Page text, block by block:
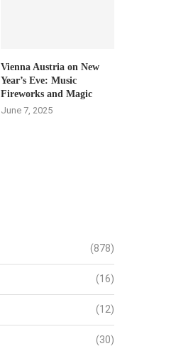
Vienna Austria on New
Year’s Eve: Music
Fireworks and Magic
June 7, 2025
(878)
(16)
(12)
(30)